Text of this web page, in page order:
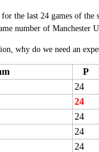
the last 24 games of the
number of Manchester
why do we need an
P
24
24
24
24
24